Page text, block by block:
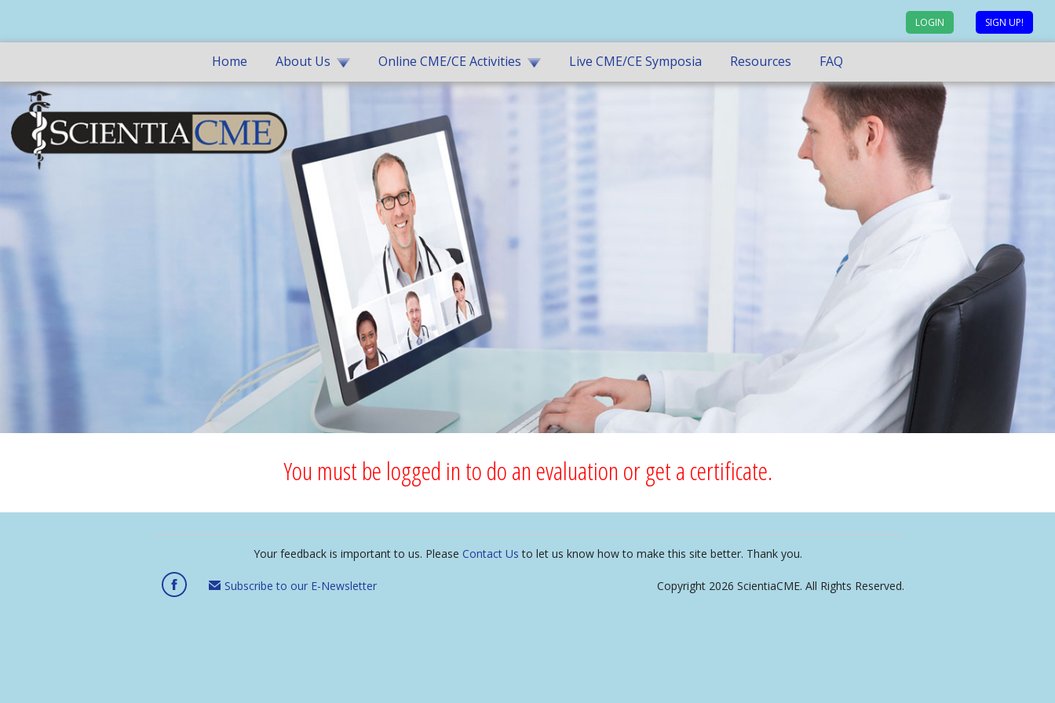
LOGIN SIGN UP!
Home About Us Online CME/CE Activities Live CME/CE Symposia Resources FAQ
You must be logged in to do an evaluation or get a certificate.
Your feedback is important to us. Please Contact Us to let us know how to make this site better. Thank you.
Subscribe to our E-Newsletter Copyright 2026 ScientiaCME. All Rights Reserved.